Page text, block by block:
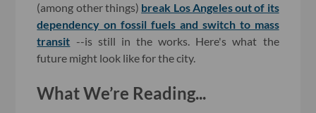
(among other things) break Los Angeles out of its
dependency on fossil fuels and switch to mass
transit --is still in the works. Here's what the
future might look like for the city.
What We’re Reading...